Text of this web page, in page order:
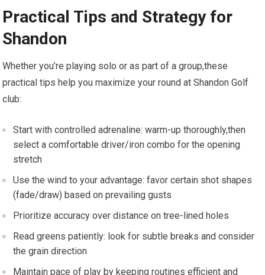
Practical Tips ‌and ⁣Strategy for
Shandon
Whether ⁣you’re playing solo⁣ or as part of a group,these
practical⁣ tips ‌help you maximize your round at Shandon ‍Golf
club:
Start with controlled⁤ adrenaline: warm-up thoroughly,then
select a comfortable driver/iron combo for the opening
stretch
Use the wind to your ‍advantage: favor‍ certain⁣ shot shapes
(fade/draw)⁣ based on prevailing gusts
Prioritize accuracy over distance on tree-lined holes
Read greens patiently: ⁣look for subtle breaks and consider​
the grain direction
Maintain pace of play by keeping ‍routines efficient and